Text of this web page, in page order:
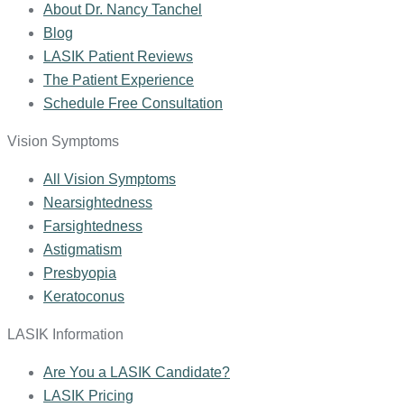
About Dr. Nancy Tanchel
Blog
LASIK Patient Reviews
The Patient Experience
Schedule Free Consultation
Vision Symptoms
All Vision Symptoms
Nearsightedness
Farsightedness
Astigmatism
Presbyopia
Keratoconus
LASIK Information
Are You a LASIK Candidate?
LASIK Pricing